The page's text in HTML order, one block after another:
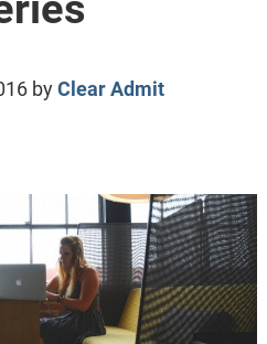
byClear Admit